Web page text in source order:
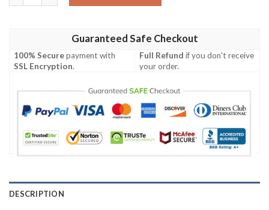
Guaranteed Safe Checkout
100% Securepayment with
SSL Encryption.
Full Refund if you don't receive
your order.
DESCRIPTION